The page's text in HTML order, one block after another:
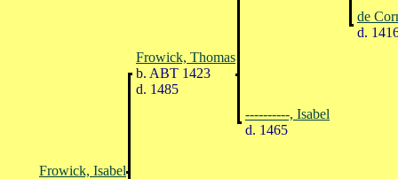
de
d.
Frowick, Thomas
b. ABT 1423
d. 1485
----------, Isabel
d. 1465
Frowick, Isabel